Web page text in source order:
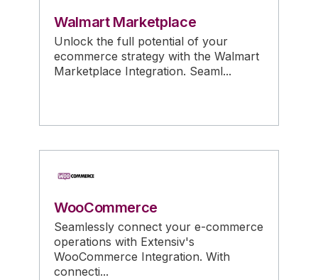
Walmart Marketplace
Unlock the full potential of your
ecommerce strategy with the Walmart
Marketplace Integration. Seaml...
WooCommerce
Seamlessly connect your e-commerce
operations with Extensiv's
WooCommerce Integration. With
connecti...